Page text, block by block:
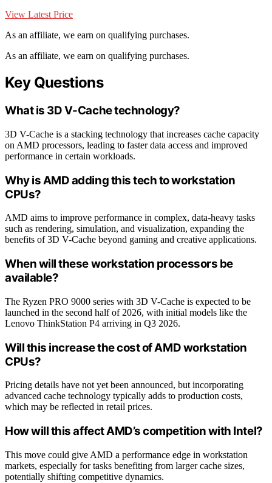
View Latest Price
As an affiliate, we earn on qualifying purchases.
As an affiliate, we earn on qualifying purchases.
Key Questions
What is 3D V-Cache technology?
3D V-Cache is a stacking technology that increases cache capacity
on AMD processors, leading to faster data access and improved
performance in certain workloads.
Why is AMD adding this tech to workstation
CPUs?
AMD aims to improve performance in complex, data-heavy tasks
such as rendering, simulation, and visualization, expanding the
benefits of 3D V-Cache beyond gaming and creative applications.
When will these workstation processors be
available?
The Ryzen PRO 9000 series with 3D V-Cache is expected to be
launched in the second half of 2026, with initial models like the
Lenovo ThinkStation P4 arriving in Q3 2026.
Will this increase the cost of AMD workstation
CPUs?
Pricing details have not yet been announced, but incorporating
advanced cache technology typically adds to production costs,
which may be reflected in retail prices.
How will this affect AMD’s competition with Intel?
This move could give AMD a performance edge in workstation
markets, especially for tasks benefiting from larger cache sizes,
potentially shifting competitive dynamics.